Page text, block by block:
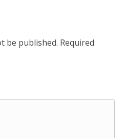
be published. Required